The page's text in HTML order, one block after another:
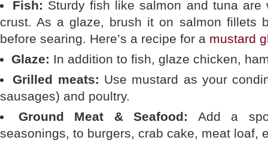
Fish: Sturdy fish like salmon and tuna are
crust. As a glaze, brush it on salmon fillets
before searing. Here’s a recipe for a mustard
Glaze: In addition to fish, glaze chicken,
Grilled meats: Use mustard as your
sausages) and poultry.
Ground Meat & Seafood: Add a
seasonings, to burgers, crab cake, meat loaf,